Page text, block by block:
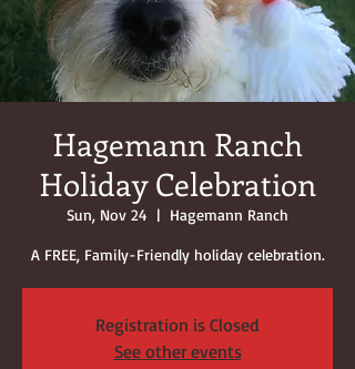
Hagemann Ranch
Holiday Celebration
Sun, Nov 24
  |
Hagemann Ranch
A FREE, Family-Friendly holiday celebration.
Registration is Closed
See other events